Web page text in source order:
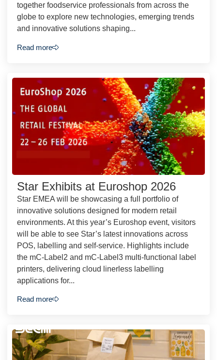
together foodservice professionals from across the
globe to explore new technologies, emerging trends
and innovative solutions shaping...
Read more
Star Exhibits at Euroshop 2026
Star EMEA will be showcasing a full portfolio of
innovative solutions designed for modern retail
environments. At this year’s Euroshop event, visitors
will be able to see Star’s latest innovations across
POS, labelling and self-service. Highlights include
the mC-Label2 and mC-Label3 multi-functional label
printers, delivering cloud linerless labelling
applications for...
Read more